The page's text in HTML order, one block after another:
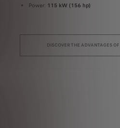
Power: 115 kW (156 hp)
DISCOVER THE ADVANTAGES